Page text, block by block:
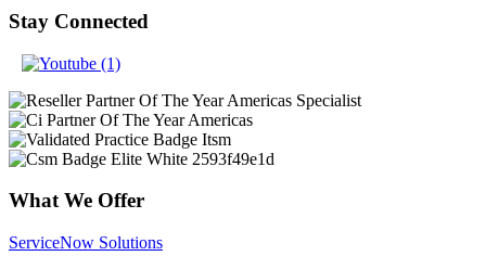
Stay Connected
What We Offer
ServiceNow Solutions